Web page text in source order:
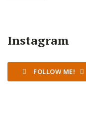
Instagram
FOLLOW ME!